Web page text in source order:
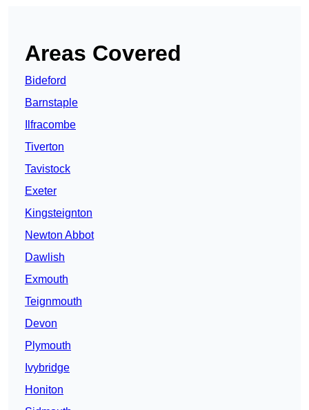
Areas Covered
Bideford
Barnstaple
Ilfracombe
Tiverton
Tavistock
Exeter
Kingsteignton
Newton Abbot
Dawlish
Exmouth
Teignmouth
Devon
Plymouth
Ivybridge
Honiton